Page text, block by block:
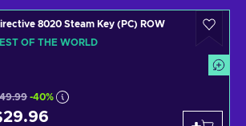
8020 Steam Key (PC) ROW
OF THE WORLD
-40%